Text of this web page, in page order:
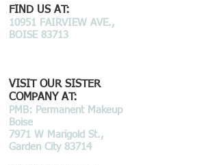
FIND US AT:
10951 FAIRVIEW AVE.,
BOISE 83713
VISIT OUR SISTER
COMPANY AT:
PMB: Permanent Makeup
Boise
7971 W Marigold St.,
Garden City 83714